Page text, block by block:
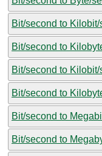
Bit/second to
Bit/second to
Bit/second to Kilobit/
Bit/second to
Bit/second to
Bit/second to